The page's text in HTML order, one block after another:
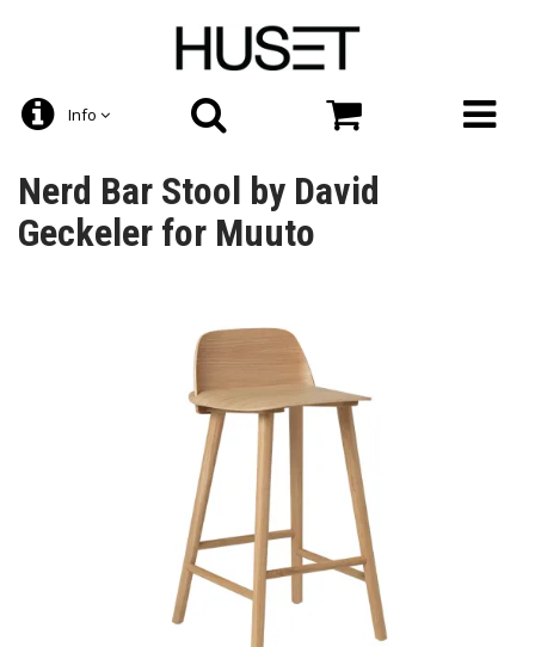
Info
Nerd Bar Stool by David
Geckeler for Muuto